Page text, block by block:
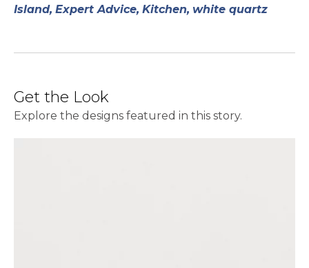
Island, Expert Advice, Kitchen, white quartz
Get the Look
Explore the designs featured in this story.